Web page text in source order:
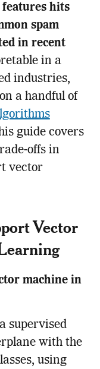
hits
spam
in recent
in a
industries,
a handful of
guide covers
offs in
vector
Vector
machine in
supervised
with the
using